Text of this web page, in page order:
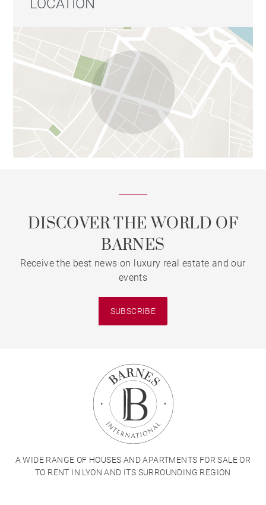
LOCATION
DISCOVER THE WORLD OF
BARNES
Receive the best news on luxury real estate and our
events
SUBSCRIBE
A WIDE RANGE OF HOUSES AND APARTMENTS FOR SALE OR
TO RENT IN LYON AND ITS SURROUNDING REGION